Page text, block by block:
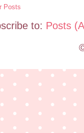
Posts
to: Posts